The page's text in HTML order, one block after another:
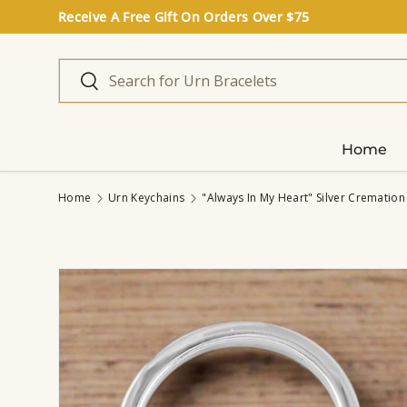
Skip to content
Receive A Free Gift On Orders Over $75
Search
Home
Home Urn Keychains "Always In My Heart" Silver